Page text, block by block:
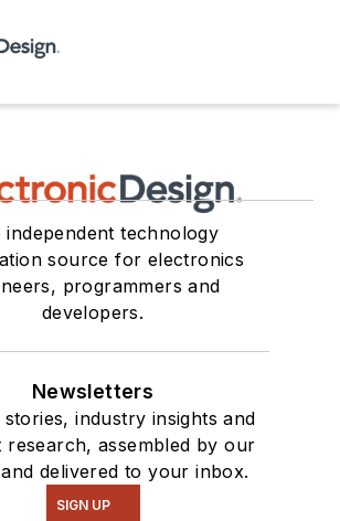
independent technology
source for electronics
programmers and
developers.
Newsletters
industry insights and
research, assembled by our
delivered to your inbox.
SIGN UP